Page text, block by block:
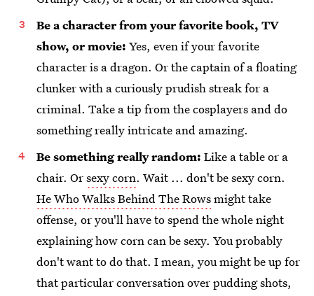
Be a character from your favorite book, TV
show, or movie: Yes, even if your favorite
character is a dragon. Or the captain of a floating
clunker with a curiously prudish streak for a
criminal. Take a tip from the cosplayers and do
something really intricate and amazing.
Be something really random: Like a table or a
chair. Orsexy corn. Wait ... don't be sexy corn.
He Who Walks Behind The Rowsmight take
offense, or you'll have to spend the whole night
explaining how corn can be sexy. You probably
don't want to do that. I mean, you might be up for
that particular conversation over pudding shots,